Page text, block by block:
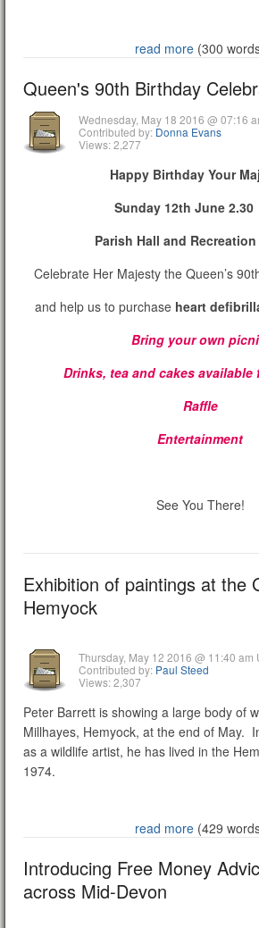
read more (300
Queen's 90th Birthday
Wednesday, May 18 2016 @ 07:16
Contributed by: Donna Evans
Views: 2,277
Happy Birthday Your
Sunday 12th June 2.30
Parish Hall and
Celebrate Her Majesty the Queen’s
and help us to purchase heart
Bring your own
Drinks, tea and cakes available
Raffle
Entertainment
See You There!
Exhibition of paintings at the
Hemyock
Thursday, May 12 2016 @ 11:40 am
Contributed by: Paul Steed
Views: 2,307
Peter Barrett is showing a large body of
Millhayes, Hemyock, at the end of May.
as a wildlife artist, he has lived in the
1974.
read more (429
Introducing Free Money
across Mid-Devon